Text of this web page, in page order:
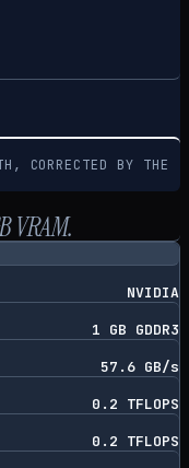
CORRECTED BY THE
VRAM.
NVIDIA
1 GB GDDR3
57.6 GB/s
0.2 TFLOPS
0.2 TFLOPS